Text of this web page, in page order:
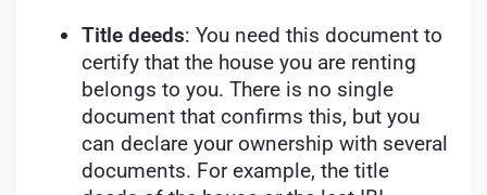
Title deeds: You need this document to
certify that the house you are renting
belongs to you. There is no single
document that confirms this, but you
can declare your ownership with several
documents. For example, the title